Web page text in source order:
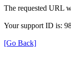
The requested URL
Your support ID is:
[Go Back]